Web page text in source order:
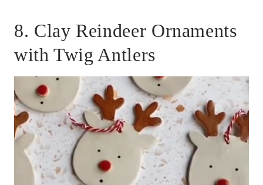
8. Clay Reindeer Ornaments
with Twig Antlers